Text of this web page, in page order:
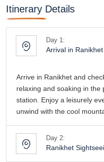
Itinerary Details
Day 1:
Arrival in Ranikhet
Arrive in Ranikhet and
relaxing and soaking in the
station. Enjoy a leisurely
unwind with the cool
Day 2:
Ranikhet